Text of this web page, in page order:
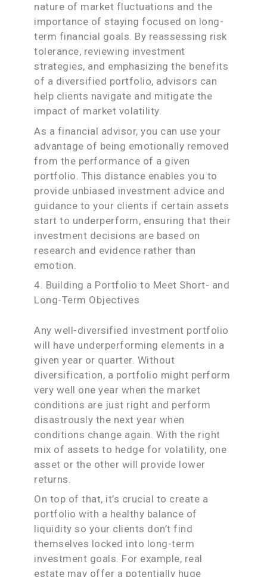
nature of market fluctuations and the
importance of staying focused on long-
term financial goals. By reassessing risk
tolerance, reviewing investment
strategies, and emphasizing the benefits
of a diversified portfolio, advisors can
help clients navigate and mitigate the
impact of market volatility.
As a financial advisor, you can use your
advantage of being emotionally removed
from the performance of a given
portfolio. This distance enables you to
provide unbiased investment advice and
guidance to your clients if certain assets
start to underperform, ensuring that their
investment decisions are based on
research and evidence rather than
emotion.
4. Building a Portfolio to Meet Short- and
Long-Term Objectives
Any well-diversified investment portfolio
will have underperforming elements in a
given year or quarter. Without
diversification, a portfolio might perform
very well one year when the market
conditions are just right and perform
disastrously the next year when
conditions change again. With the right
mix of assets to hedge for volatility, one
asset or the other will provide lower
returns.
On top of that, it’s crucial to create a
portfolio with a healthy balance of
liquidity so your clients don’t find
themselves locked into long-term
investment goals. For example, real
estate may offer a potentially huge